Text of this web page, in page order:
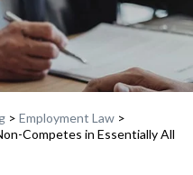
> Employment Law >
Competes in Essentially All